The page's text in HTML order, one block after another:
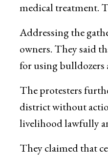
medical treatment.
Addressing the
owners. They said
for using bulldozers
The protesters
district without
livelihood lawfully
They claimed that